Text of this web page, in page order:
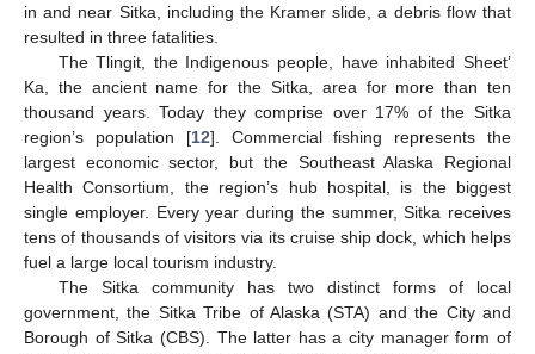
in and near Sitka, including the Kramer slide, a debris flow that
resulted in three fatalities.
The Tlingit, the Indigenous people, have inhabited Sheet’
Ka, the ancient name for the Sitka, area for more than ten
thousand years. Today they comprise over 17% of the Sitka
region’s population [12]. Commercial fishing represents the
largest economic sector, but the Southeast Alaska Regional
Health Consortium, the region’s hub hospital, is the biggest
single employer. Every year during the summer, Sitka receives
tens of thousands of visitors via its cruise ship dock, which helps
fuel a large local tourism industry.
The Sitka community has two distinct forms of local
government, the Sitka Tribe of Alaska (STA) and the City and
Borough of Sitka (CBS). The latter has a city manager form of